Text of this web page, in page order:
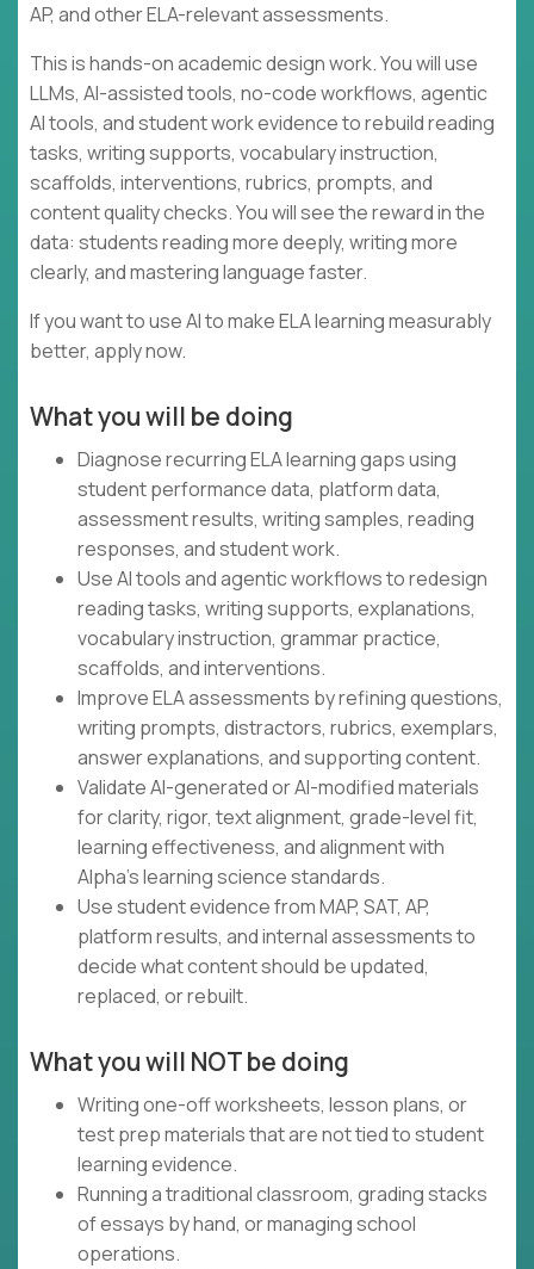
AP, and other ELA-relevant assessments.
This is hands-on academic design work. You will use
LLMs, AI-assisted tools, no-code workflows, agentic
AI tools, and student work evidence to rebuild reading
tasks, writing supports, vocabulary instruction,
scaffolds, interventions, rubrics, prompts, and
content quality checks. You will see the reward in the
data: students reading more deeply, writing more
clearly, and mastering language faster.
If you want to use AI to make ELA learning measurably
better, apply now.
What you will be doing
Diagnose recurring ELA learning gaps using
student performance data, platform data,
assessment results, writing samples, reading
responses, and student work.
Use AI tools and agentic workflows to redesign
reading tasks, writing supports, explanations,
vocabulary instruction, grammar practice,
scaffolds, and interventions.
Improve ELA assessments by refining questions,
writing prompts, distractors, rubrics, exemplars,
answer explanations, and supporting content.
Validate AI-generated or AI-modified materials
for clarity, rigor, text alignment, grade-level fit,
learning effectiveness, and alignment with
Alpha's learning science standards.
Use student evidence from MAP, SAT, AP,
platform results, and internal assessments to
decide what content should be updated,
replaced, or rebuilt.
What you will NOT be doing
Writing one-off worksheets, lesson plans, or
test prep materials that are not tied to student
learning evidence.
Running a traditional classroom, grading stacks
of essays by hand, or managing school
operations.